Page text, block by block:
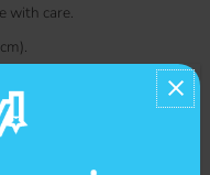
with care.